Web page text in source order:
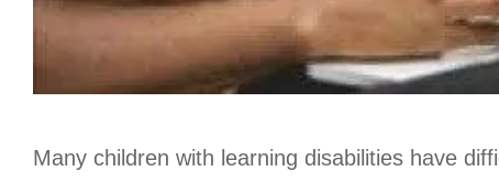
Many children with learning disabilities have